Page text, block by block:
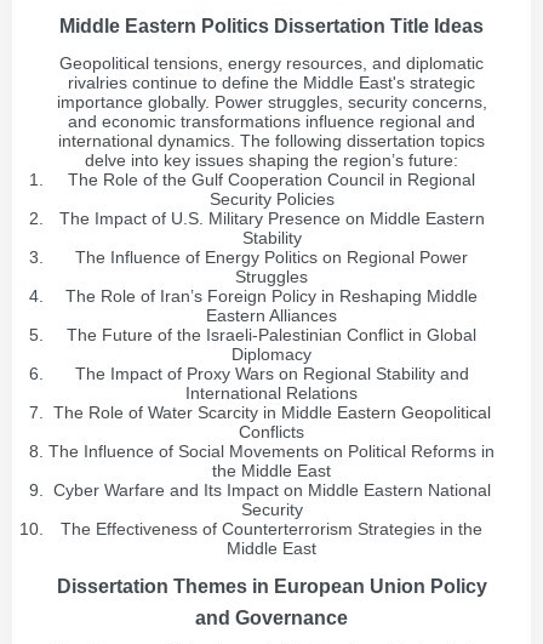
Middle Eastern Politics Dissertation Title Ideas
Geopolitical tensions, energy resources, and diplomatic
rivalries continue to define the Middle East's strategic
importance globally. Power struggles, security concerns,
and economic transformations influence regional and
international dynamics. The following dissertation topics
delve into key issues shaping the region’s future:
The Role of the Gulf Cooperation Council in Regional
Security Policies
The Impact of U.S. Military Presence on Middle Eastern
Stability
The Influence of Energy Politics on Regional Power
Struggles
The Role of Iran’s Foreign Policy in Reshaping Middle
Eastern Alliances
The Future of the Israeli-Palestinian Conflict in Global
Diplomacy
The Impact of Proxy Wars on Regional Stability and
International Relations
The Role of Water Scarcity in Middle Eastern Geopolitical
Conflicts
The Influence of Social Movements on Political Reforms in
the Middle East
Cyber Warfare and Its Impact on Middle Eastern National
Security
The Effectiveness of Counterterrorism Strategies in the
Middle East
Dissertation Themes in European Union Policy
and Governance